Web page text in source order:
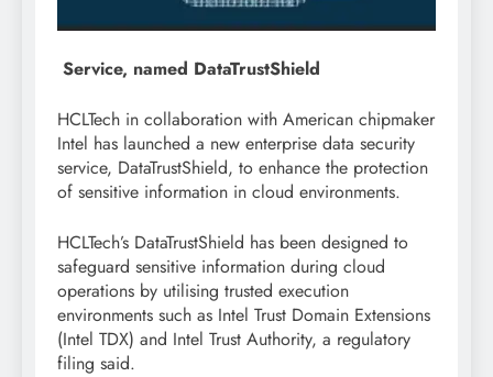
Service, named DataTrustShield
HCLTech in collaboration with American chipmaker
Intel has launched a new enterprise data security
service, DataTrustShield, to enhance the protection
of sensitive information in cloud environments.
HCLTech’s DataTrustShield has been designed to
safeguard sensitive information during cloud
operations by utilising trusted execution
environments such as Intel Trust Domain Extensions
(Intel TDX) and Intel Trust Authority, a regulatory
filing said.